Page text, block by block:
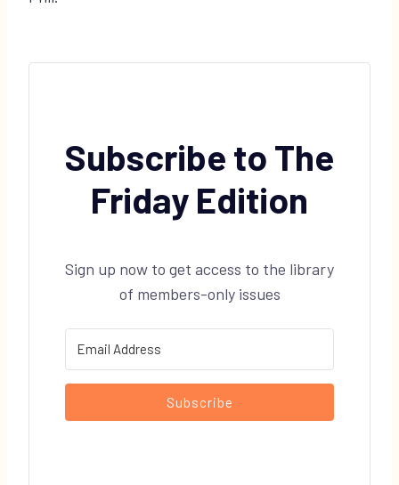
Subscribe to The
Friday Edition
Sign up now to get access to the library
of members-only issues
Subscribe